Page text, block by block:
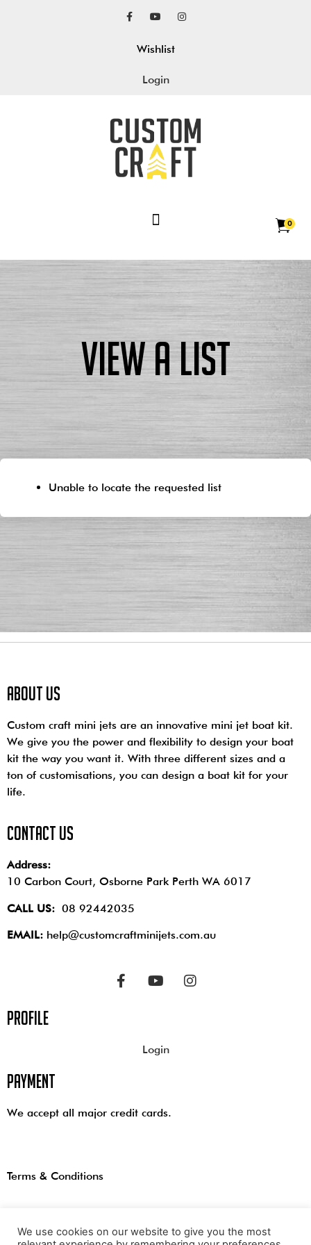
Wishlist
Login
0
View a List
Unable to locate the requested list
About us
Custom craft mini jets are an innovative mini jet boat kit.
We give you the power and flexibility to design your boat
kit the way you want it. With three different sizes and a
ton of customisations, you can design a boat kit for your
life.
contact us
Address:
10 Carbon Court, Osborne Park Perth WA 6017
CALL US: 08 92442035
EMAIL: help@customcraftminijets.com.au
profile
Login
payment
We accept all major credit cards.
Terms & Conditions
We use cookies on our website to give you the most